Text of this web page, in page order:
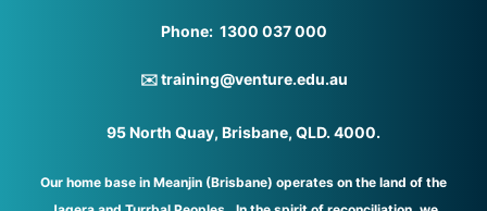
Phone: 1300 037 000
✉️ training@venture.edu.au
95 North Quay, Brisbane, QLD. 4000.
Our home base in Meanjin (Brisbane) operates on the land of the